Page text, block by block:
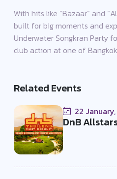
With hits like “Bazaar” and
built for big moments and
Underwater Songkran Party
club action at one of
Related Events
22
DnB